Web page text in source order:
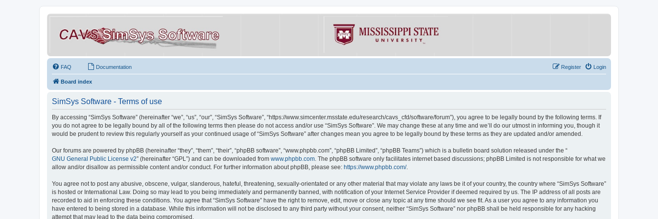
FAQ Documentation Login
Register
Board index
SimSys Software - Terms of use
By accessing “SimSys Software” (hereinafter “we”, “us”, “our”, “SimSys Software”, “https://www.simcenter.msstate.edu/research/cavs_cfd/software/forum”), you agree to be legally bound by the following terms. If
you do not agree to be legally bound by all of the following terms then please do not access and/or use “SimSys Software”. We may change these at any time and we’ll do our utmost in informing you, though it
would be prudent to review this regularly yourself as your continued usage of “SimSys Software” after changes mean you agree to be legally bound by these terms as they are updated and/or amended.
Our forums are powered by phpBB (hereinafter “they”, “them”, “their”, “phpBB software”, “www.phpbb.com”, “phpBB Limited”, “phpBB Teams”) which is a bulletin board solution released under the “
GNU General Public License v2” (hereinafter “GPL”) and can be downloaded from www.phpbb.com. The phpBB software only facilitates internet based discussions; phpBB Limited is not responsible for what we
allow and/or disallow as permissible content and/or conduct. For further information about phpBB, please see: https://www.phpbb.com/.
You agree not to post any abusive, obscene, vulgar, slanderous, hateful, threatening, sexually-orientated or any other material that may violate any laws be it of your country, the country where “SimSys Software”
is hosted or International Law. Doing so may lead to you being immediately and permanently banned, with notification of your Internet Service Provider if deemed required by us. The IP address of all posts are
recorded to aid in enforcing these conditions. You agree that “SimSys Software” have the right to remove, edit, move or close any topic at any time should we see fit. As a user you agree to any information you
have entered to being stored in a database. While this information will not be disclosed to any third party without your consent, neither “SimSys Software” nor phpBB shall be held responsible for any hacking
attempt that may lead to the data being compromised.